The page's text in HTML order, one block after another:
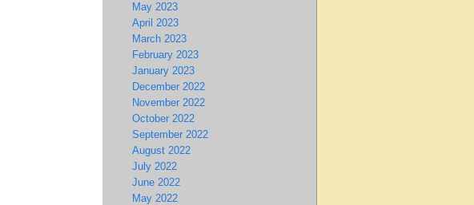
May 2023
April 2023
March 2023
February 2023
January 2023
December 2022
November 2022
October 2022
September 2022
August 2022
July 2022
June 2022
May 2022